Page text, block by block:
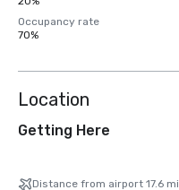
Occupancy rate
70%
Location
Getting Here
Distance from airport 17.6 mi